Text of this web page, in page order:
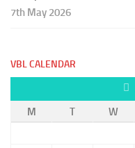
7th May 2026
VBL CALENDAR
M
T W